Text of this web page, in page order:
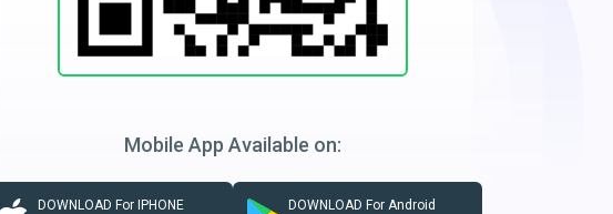
Mobile App Available on:
DOWNLOAD For IPHONE DOWNLOAD For Android